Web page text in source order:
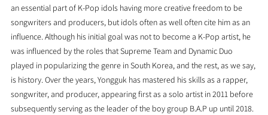
an essential part of K-Pop idols having more creative freedom to be
songwriters and producers, but idols often as well often cite him as an
influence. Although his initial goal was not to become a K-Pop artist, he
was influenced by the roles that Supreme Team and Dynamic Duo
played in popularizing the genre in South Korea, and the rest, as we say,
is history. Over the years, Yongguk has mastered his skills as a rapper,
songwriter, and producer, appearing first as a solo artist in 2011 before
subsequently serving as the leader of the boy group B.A.P up until 2018.